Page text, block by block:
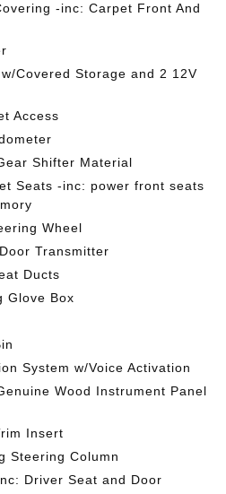
-inc: Carpet Front And
Covered Storage and 2 12V
Access
Shifter Material
Seats -inc: power front seats
Wheel
Transmitter
Ducts
Glove Box
System w/Voice Activation
Wood Instrument Panel
Insert
Steering Column
Driver Seat and Door